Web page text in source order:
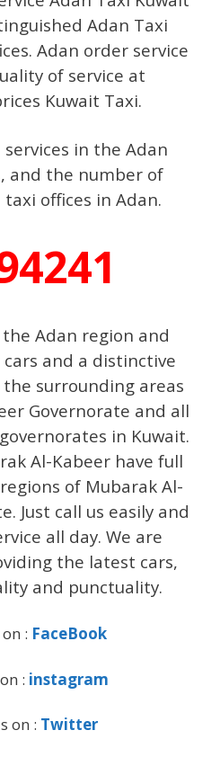
Adan Taxi
Adan order service
of service at
Kuwait Taxi.
in the Adan
and the number of
offices in Adan.
Adan region and
and a distinctive
surrounding areas
Governorate and all
in Kuwait.
Al-Kabeer have full
of Mubarak Al-
Just call us easily and
all day. We are
the latest cars,
and punctuality.
: FaceBook
: instagram
on : Twitter